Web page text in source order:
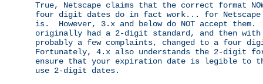
True, Netscape claims that the correct format
four digit dates do in fact work... for Netscape
is.  However, 3.x and below do NOT accept
originally had a 2-digit standard, and then with
probably a few complaints, changed to a four
Fortunately, 4.x also understands the 2-digit
ensure that your expiration date is legible to
use 2-digit dates.